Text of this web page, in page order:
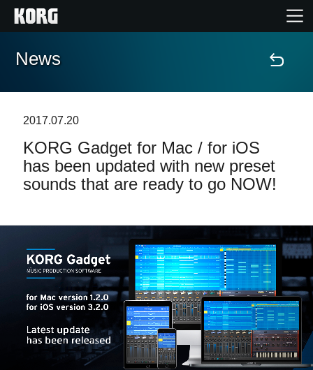
Home
Features
Events
Support
Store Locator
News
Location
News
2017.07.20
KORG Gadget for Mac / for iOS
has been updated with new preset
sounds that are ready to go NOW!